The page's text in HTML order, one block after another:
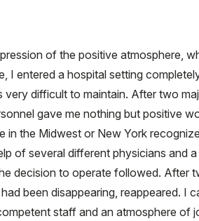
of the positive atmosphere,
entered a hospital setting
difficult to maintain. After two
gave me nothing but positive
the Midwest or New York
of several different physicians and
decision to operate followed. After
been disappearing, reappeared. I
staff and an atmosphere of